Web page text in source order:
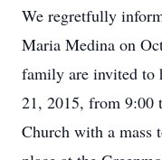
We regretfully
Maria Medina on
family are invited to
21, 2015, from 9:00
Church with a